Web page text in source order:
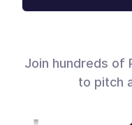
Join hundreds of
to pitch